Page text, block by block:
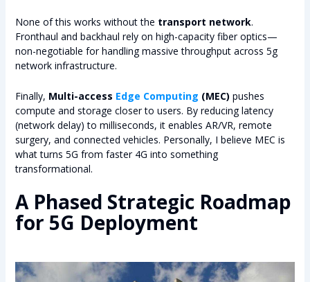
None of this works without the transport network.
Fronthaul and backhaul rely on high-capacity fiber optics—
non-negotiable for handling massive throughput across 5g
network infrastructure.
Finally, Multi-access Edge Computing (MEC) pushes
compute and storage closer to users. By reducing latency
(network delay) to milliseconds, it enables AR/VR, remote
surgery, and connected vehicles. Personally, I believe MEC is
what turns 5G from faster 4G into something
transformational.
A Phased Strategic Roadmap
for 5G Deployment